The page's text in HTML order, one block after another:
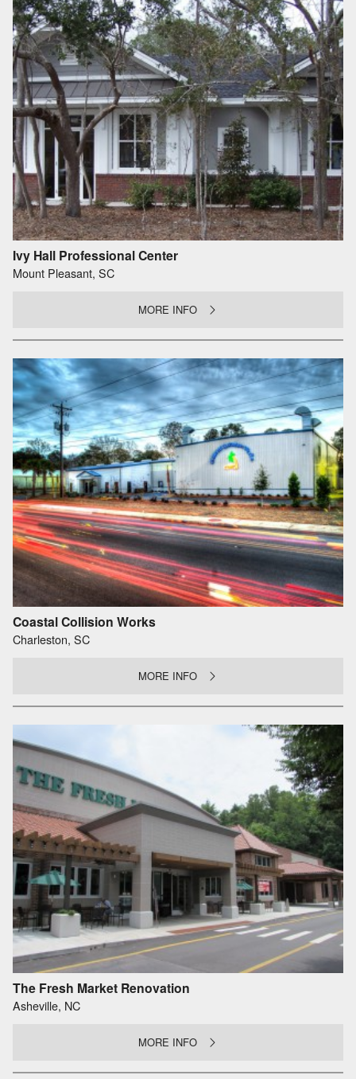
Ivy Hall Professional Center
Mount Pleasant, SC
MORE INFO
Coastal Collision Works
Charleston, SC
MORE INFO
The Fresh Market Renovation
Asheville, NC
MORE INFO